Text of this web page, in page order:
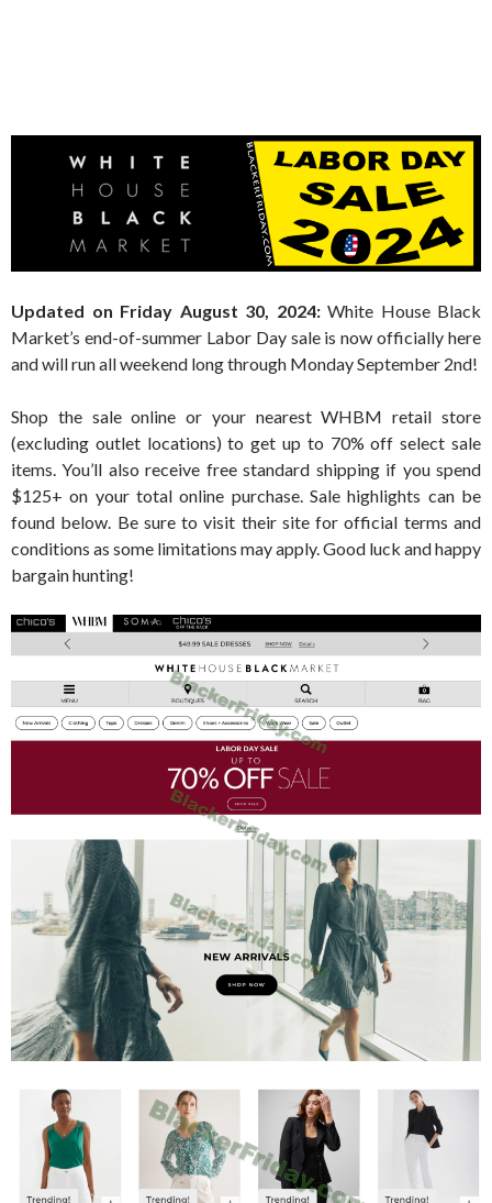
Updated on Friday August 30, 2024:White House Black
Market’s end-of-summer Labor Day sale is now officially here
and will run all weekend long through Monday September 2nd!
Shop the sale online or your nearest WHBM retail store
(excluding outlet locations) to get up to 70% off select sale
items. You’ll also receive free standard shipping if you spend
$125+ on your total online purchase. Sale highlights can be
found below. Be sure to visit their site for official terms and
conditions as some limitations may apply. Good luck and happy
bargain hunting!